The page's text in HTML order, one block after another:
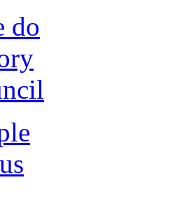
do